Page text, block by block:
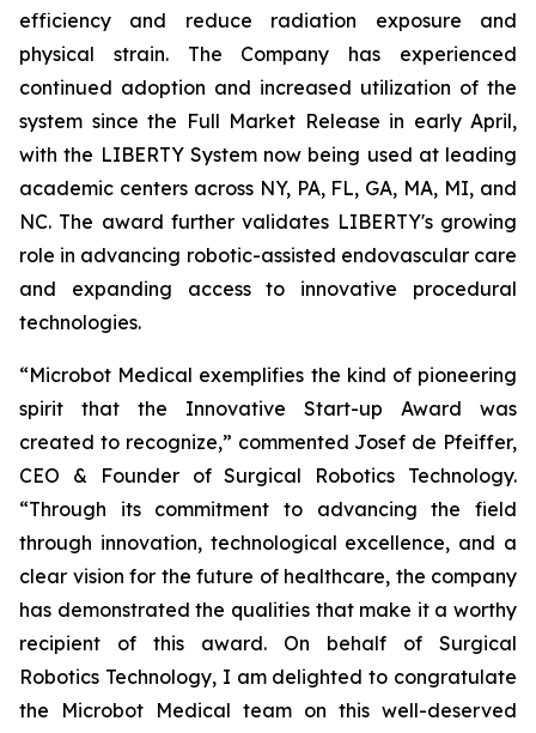
efficiency and reduce radiation exposure and
physical strain. The Company has experienced
continued adoption and increased utilization of the
system since the Full Market Release in early April,
with the LIBERTY System now being used at leading
academic centers across NY, PA, FL, GA, MA, MI, and
NC. The award further validates LIBERTY's growing
role in advancing robotic-assisted endovascular care
and expanding access to innovative procedural
technologies.
“Microbot Medical exemplifies the kind of pioneering
spirit that the Innovative Start-up Award was
created to recognize,” commented Josef de Pfeiffer,
CEO & Founder of Surgical Robotics Technology.
“Through its commitment to advancing the field
through innovation, technological excellence, and a
clear vision for the future of healthcare, the company
has demonstrated the qualities that make it a worthy
recipient of this award. On behalf of Surgical
Robotics Technology, I am delighted to congratulate
the Microbot Medical team on this well-deserved